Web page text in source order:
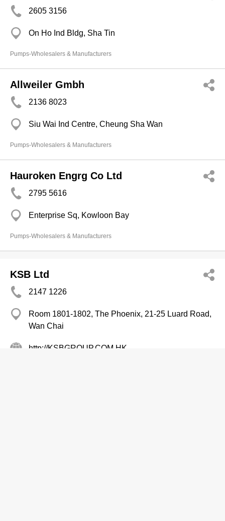
2605 3156
On Ho Ind Bldg, Sha Tin
Pumps-Wholesalers & Manufacturers
Allweiler Gmbh
2136 8023
Siu Wai Ind Centre, Cheung Sha Wan
Pumps-Wholesalers & Manufacturers
Hauroken Engrg Co Ltd
2795 5616
Enterprise Sq, Kowloon Bay
Pumps-Wholesalers & Manufacturers
KSB Ltd
2147 1226
Room 1801-1802, The Phoenix, 21-25 Luard Road,
Wan Chai
http://KSBGROUP.COM.HK